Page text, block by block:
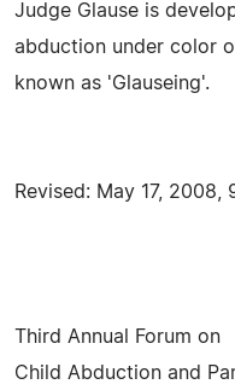
Judge Glause is
abduction under color
known as 'Glauseing'.
Revised: May 17, 2008,
Third Annual Forum on
Child Abduction and